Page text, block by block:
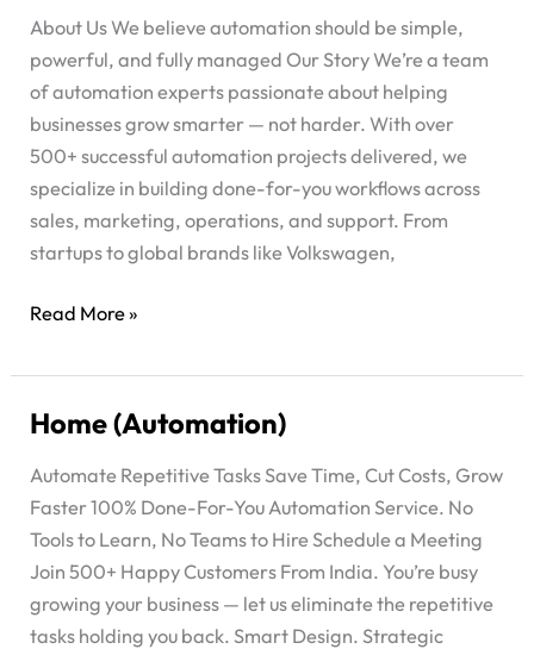
About Us We believe automation should be simple,
powerful, and fully managed Our Story We’re a team
of automation experts passionate about helping
businesses grow smarter — not harder. With over
500+ successful automation projects delivered, we
specialize in building done-for-you workflows across
sales, marketing, operations, and support. From
startups to global brands like Volkswagen,
(Automation)
Read More »
Home (Automation)
Automate Repetitive Tasks Save Time, Cut Costs, Grow
Faster 100% Done-For-You Automation Service. No
Tools to Learn, No Teams to Hire Schedule a Meeting
Join 500+ Happy Customers From India. You’re busy
growing your business — let us eliminate the repetitive
tasks holding you back. Smart Design. Strategic
Home